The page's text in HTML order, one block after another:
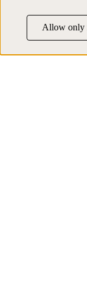
Allow only